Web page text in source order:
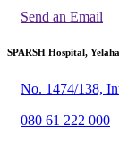
Send an Email
SPARSH Hospital,
No. 1474/138,
080 61 222 000